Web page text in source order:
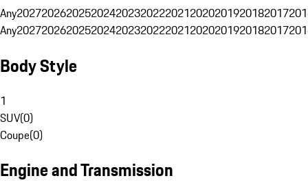
Any20272026202520242023202220212020201920182017
Any20272026202520242023202220212020201920182017
Body Style
1
SUV(0)
Coupe(0)
Engine and Transmission